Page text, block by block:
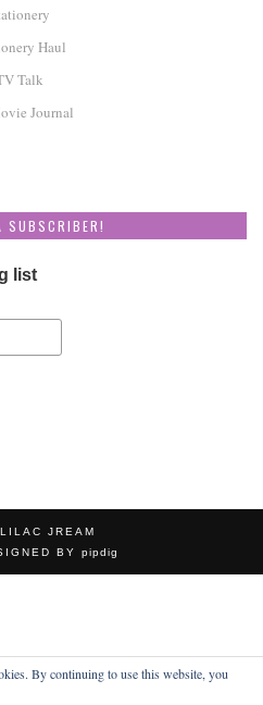
Haul
Talk
Journal
SUBSCRIBER!
list
LILAC JREAM
BY pipdig
By continuing to use this website, you